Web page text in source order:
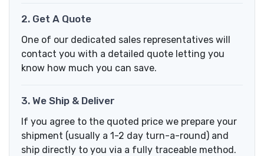
2. Get A Quote
One of our dedicated sales representatives will
contact you with a detailed quote letting you
know how much you can save.
3. We Ship & Deliver
If you agree to the quoted price we prepare your
shipment (usually a 1-2 day turn-a-round) and
ship directly to you via a fully traceable method.